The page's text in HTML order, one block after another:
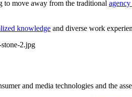
to move away from the traditional
knowledge and diverse work
and media technologies and the